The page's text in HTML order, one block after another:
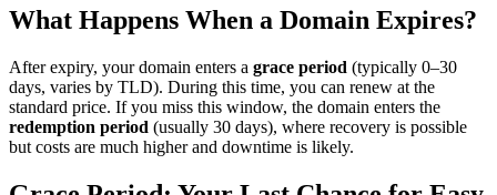
What Happens When a Domain Expires?
After expiry, your domain enters a grace period (typically 0–30
days, varies by TLD). During this time, you can renew at the
standard price. If you miss this window, the domain enters the
redemption period (usually 30 days), where recovery is possible
but costs are much higher and downtime is likely.